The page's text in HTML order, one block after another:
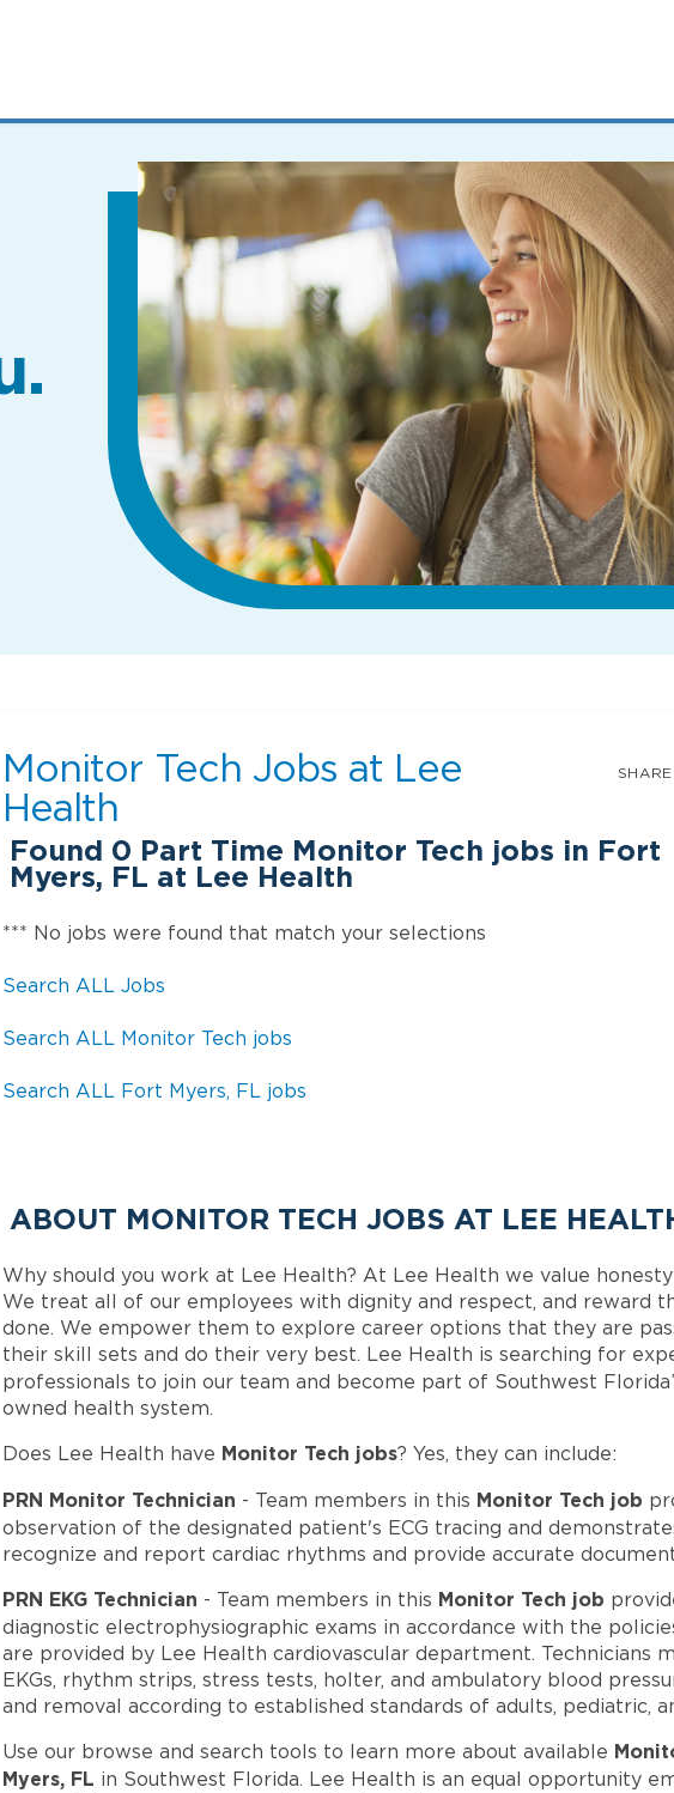
Monitor Tech Jobs at Lee
Health
Found 0 Part Time Monitor Tech jobs in Fort
Myers, FL at Lee Health
*** No jobs were found that match your selections
Search ALL Jobs
Search ALL Monitor Tech jobs
Search ALL Fort Myers, FL jobs
ABOUT MONITOR TECH JOBS AT LEE
Why should you work at Lee Health? At Lee Health we value
We treat all of our employees with dignity and respect, and reward
done. We empower them to explore career options that they are
their skill sets and do their very best. Lee Health is searching for
professionals to join our team and become part of Southwest
owned health system.
Does Lee Health have Monitor Tech jobs? Yes, they can include:
PRN Monitor Technician - Team members in this Monitor Tech job
observation of the designated patient's ECG tracing and
recognize and report cardiac rhythms and provide accurate
PRN EKG Technician - Team members in this Monitor Tech job
diagnostic electrophysiographic exams in accordance with the
are provided by Lee Health cardiovascular department. Technicians
EKGs, rhythm strips, stress tests, holter, and ambulatory blood
and removal according to established standards of adults, pediatric,
Use our browse and search tools to learn more about available
Myers, FL in Southwest Florida. Lee Health is an equal opportunity